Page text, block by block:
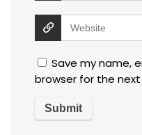
Save my name,
browser for the